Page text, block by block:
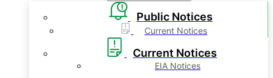
Public Notices
Current Notices
Current Notices
EIA Notices